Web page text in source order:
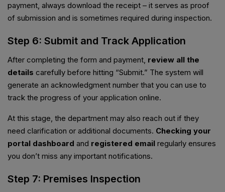
payment, always download the receipt – it serves as proof
of submission and is sometimes required during inspection.
Step 6: Submit and Track Application
After completing the form and payment, review all the
details carefully before hitting “Submit.” The system will
generate an acknowledgment number that you can use to
track the progress of your application online.
At this stage, the department may also reach out if they
need clarification or additional documents. Checking your
portal dashboard and registered email regularly ensures
you don’t miss any important notifications.
Step 7: Premises Inspection